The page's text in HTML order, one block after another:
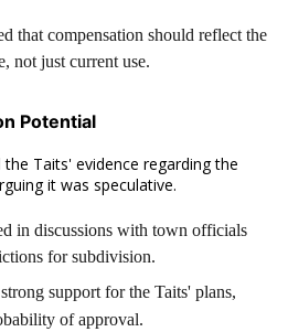
that compensation should reflect the
not just current use.
Potential
Taits' evidence regarding the
it was speculative.
in discussions with town officials
for subdivision.
support for the Taits' plans,
of approval.